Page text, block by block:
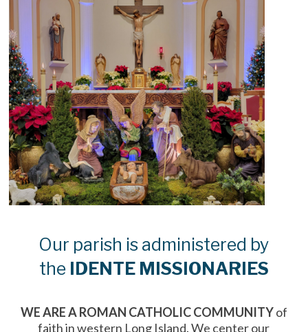
Our parish is administered by
the IDENTE MISSIONARIES
WE ARE A ROMAN CATHOLIC COMMUNITYof
faith in western Long Island. We center our